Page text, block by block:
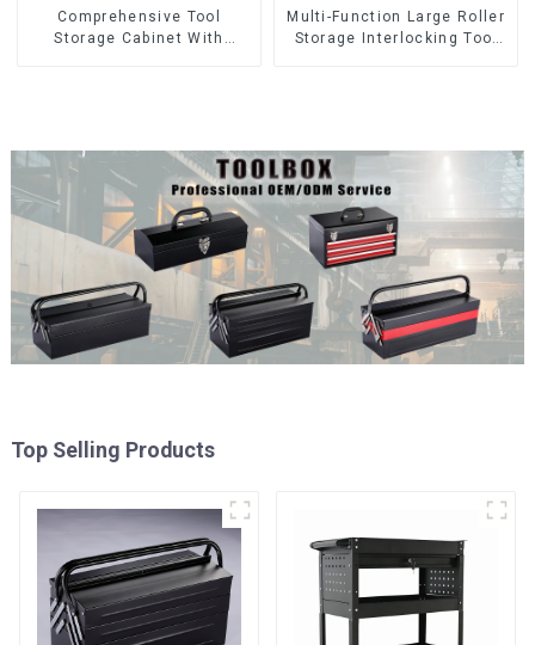
Comprehensive Tool
Storage Cabinet With
Multi-Function Large Roller
Storage Interlocking Tool
Top Selling Products